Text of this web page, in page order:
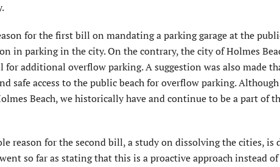
for the first bill on mandating a parking garage at the
in parking in the city. On the contrary, the city of Holmes
additional overflow parking. A suggestion was also made
safe access to the public beach for overflow parking.
Beach, we historically have and continue to be a part of
reason for the second bill, a study on dissolving the cities, is
so far as stating that this is a proactive approach instead